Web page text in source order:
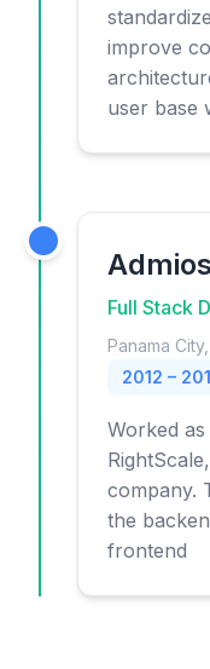
improve
user base
Admios
Full Stack
Panama
2012 –
Worked
company.
the
frontend